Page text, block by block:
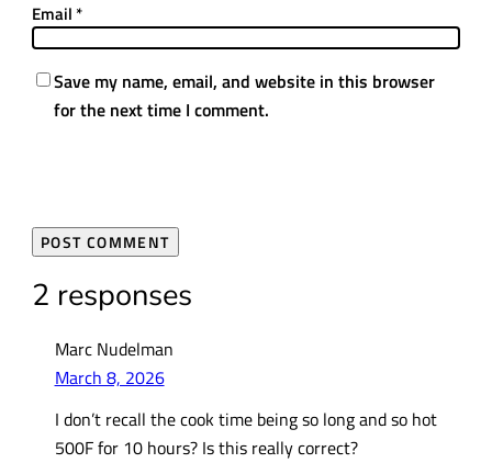
Email *
Save my name, email, and website in this browser
for the next time I comment.
2 responses
Marc Nudelman
March 8, 2026
I don’t recall the cook time being so long and so hot
500F for 10 hours? Is this really correct?